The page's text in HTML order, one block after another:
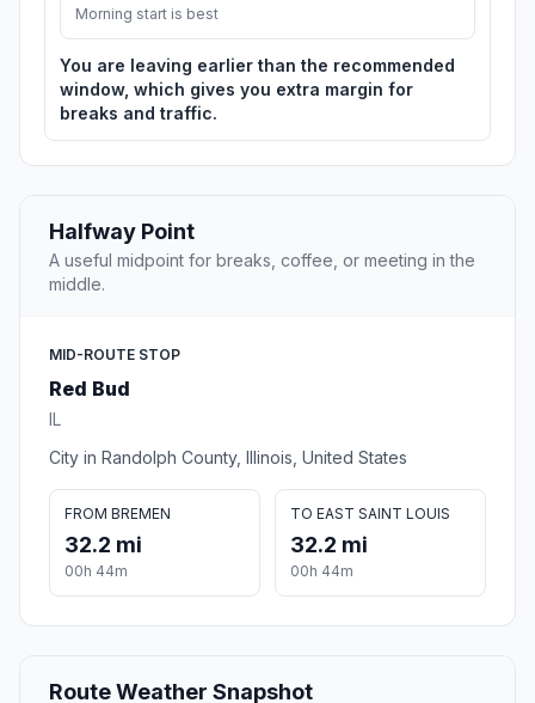
Morning start is best
You are leaving earlier than the recommended
window, which gives you extra margin for
breaks and traffic.
Halfway Point
A useful midpoint for breaks, coffee, or meeting in the
middle.
MID-ROUTE STOP
Red Bud
IL
City in Randolph County, Illinois, United States
FROM BREMEN
32.2 mi
00h 44m
TO EAST SAINT LOUIS
32.2 mi
00h 44m
Route Weather Snapshot